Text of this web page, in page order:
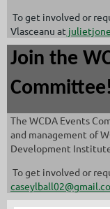
To get involved or
Vlasceanu at
Join the
Committee!
The WCDA Events
and management of
Development
To get involved or